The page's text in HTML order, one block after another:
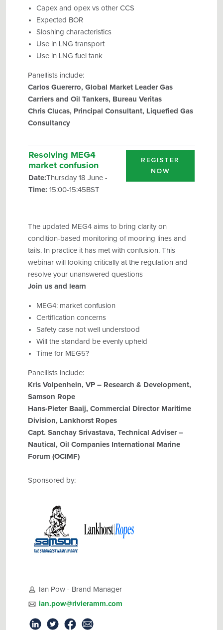
Capex and opex vs other CCS
Expected BOR
Sloshing characteristics
Use in LNG transport
Use in LNG fuel tank
Panellists include:
Carlos Guererro, Global Market Leader Gas
Carriers and Oil Tankers, Bureau Veritas
Chris Clucas, Principal Consultant, Liquefied Gas
Consultancy
Resolving MEG4
market confusion
Date:Thursday 18 June -
Time: 15:00-15:45BST
REGISTER
NOW
The updated MEG4 aims to bring clarity on
condition-based monitoring of mooring lines and
tails. In practice it has met with confusion. This
webinar will looking critically at the regulation and
resolve your unanswered questions
Join us and learn
MEG4: market confusion
Certification concerns
Safety case not well understood
Will the standard be evenly upheld
Time for MEG5?
Panellists include:
Kris Volpenhein, VP – Research & Development,
Samson Rope
Hans-Pieter Baaij, Commercial Director Maritime
Division, Lankhorst Ropes
Capt. Sanchay Srivastava, Technical Adviser –
Nautical, Oil Companies International Marine
Forum (OCIMF)
Sponsored by:
Ian Pow - Brand Manager
ian.pow@rivieramm.com